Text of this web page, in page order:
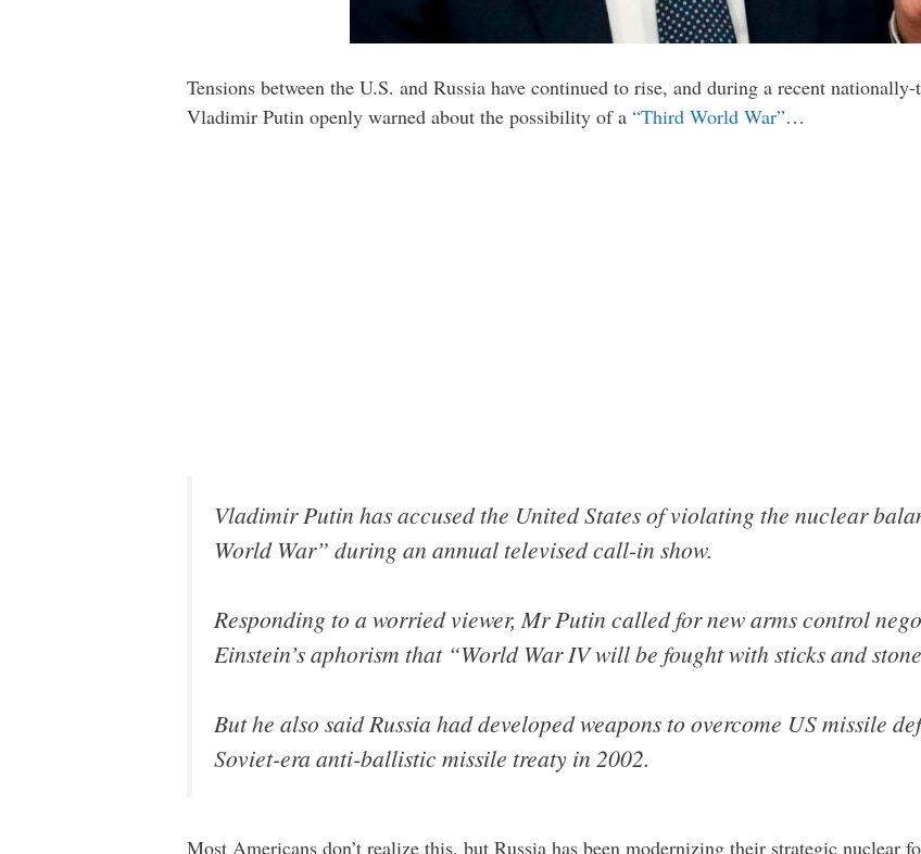
Tensions between the U.S. and Russia have continued to rise, and during a recent
Vladimir Putin openly warned about the possibility of a “Third World War”…
Vladimir Putin has accused the United States of violating the nuclear
World War” during an annual televised call-in show.
Responding to a worried viewer, Mr Putin called for new arms control
Einstein’s aphorism that “World War IV will be fought with sticks and
But he also said Russia had developed weapons to overcome US missile
Soviet-era anti-ballistic missile treaty in 2002.
Most Americans don’t realize this, but Russia has been modernizing their strategic nuclear